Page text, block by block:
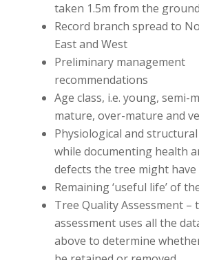
taken 1.5m from the ground
Record branch spread to
East and West
Preliminary management
recommendations
Age class, i.e. young, semi-
mature, over-mature and
Physiological and
while documenting health
defects the tree might have
Remaining ‘useful life’ of
Tree Quality Assessment –
assessment uses all the
above to determine